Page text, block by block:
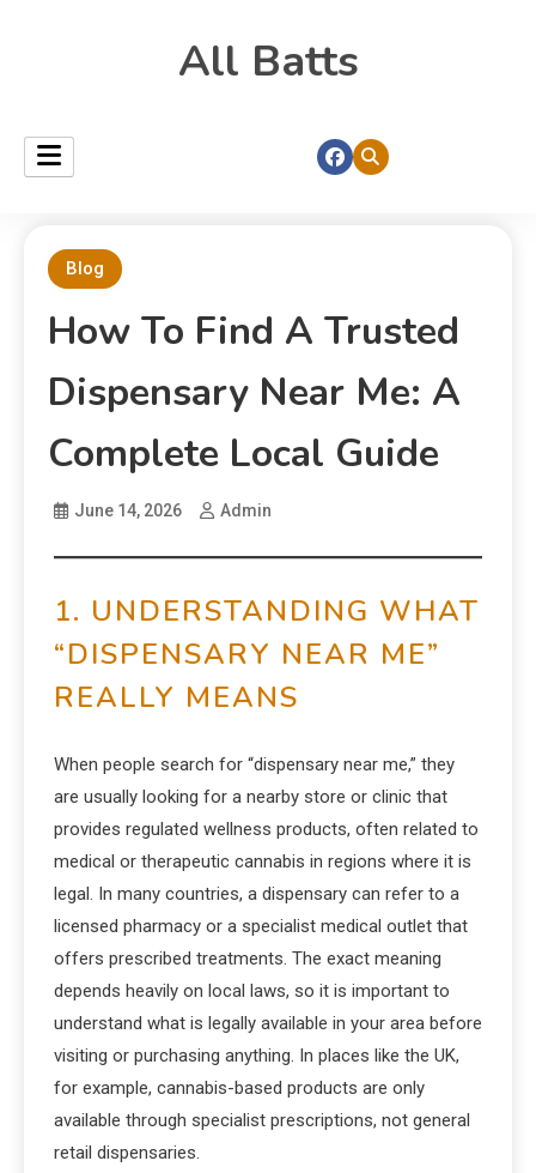
All Batts
Blog
How To Find A Trusted
Dispensary Near Me: A
Complete Local Guide
June 14, 2026 Admin
1. UNDERSTANDING WHAT
“DISPENSARY NEAR ME”
REALLY MEANS
When people search for “dispensary near me,” they
are usually looking for a nearby store or clinic that
provides regulated wellness products, often related to
medical or therapeutic cannabis in regions where it is
legal. In many countries, a dispensary can refer to a
licensed pharmacy or a specialist medical outlet that
offers prescribed treatments. The exact meaning
depends heavily on local laws, so it is important to
understand what is legally available in your area before
visiting or purchasing anything. In places like the UK,
for example, cannabis-based products are only
available through specialist prescriptions, not general
retail dispensaries.